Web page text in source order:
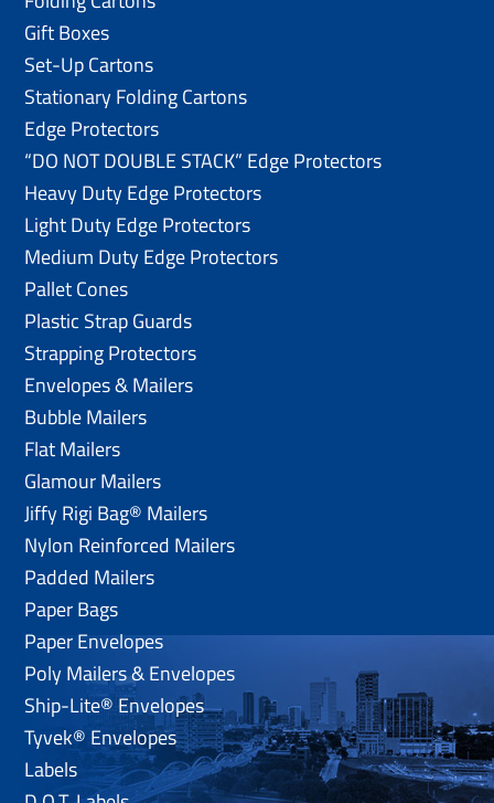
Gift Boxes
Set-Up Cartons
Stationary Folding Cartons
Edge Protectors
“DO NOT DOUBLE STACK” Edge Protectors
Heavy Duty Edge Protectors
Light Duty Edge Protectors
Medium Duty Edge Protectors
Pallet Cones
Plastic Strap Guards
Strapping Protectors
Envelopes & Mailers
Bubble Mailers
Flat Mailers
Glamour Mailers
Jiffy Rigi Bag® Mailers
Nylon Reinforced Mailers
Padded Mailers
Paper Bags
Paper Envelopes
Poly Mailers & Envelopes
Ship-Lite® Envelopes
Tyvek® Envelopes
Labels